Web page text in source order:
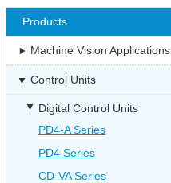
Products
Machine Vision Applications
Control Units
Digital Control Units
PD4-A Series
PD4 Series
CD-VA Series